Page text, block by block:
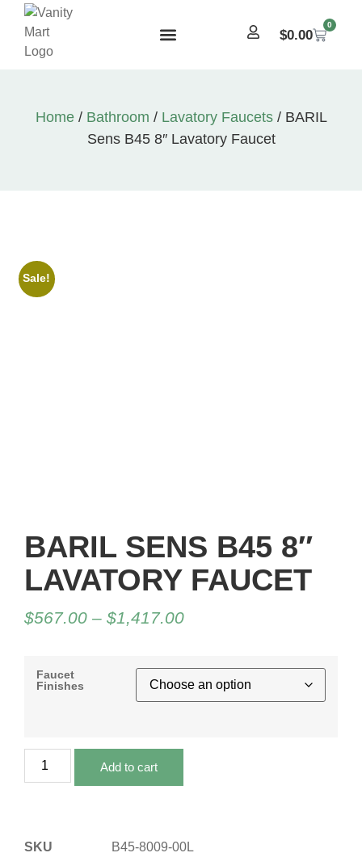
$0.00
0
Home/ Bathroom / Lavatory Faucets/ BARIL
Sens B45 8″ Lavatory Faucet
Sale!
BARIL SENS B45 8″
LAVATORY FAUCET
$567.00 – $1,417.00
Faucet
Finishes
Add to cart
SKU B45-8009-00L